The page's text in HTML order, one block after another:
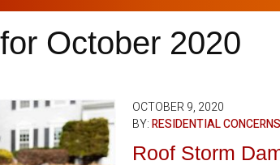
October 2020
OCTOBER 9, 2020
BY:RESIDENTIAL CONCERNS
Roof Storm